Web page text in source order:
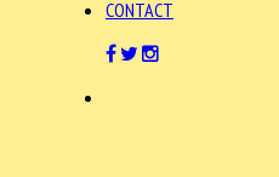
CONTACT